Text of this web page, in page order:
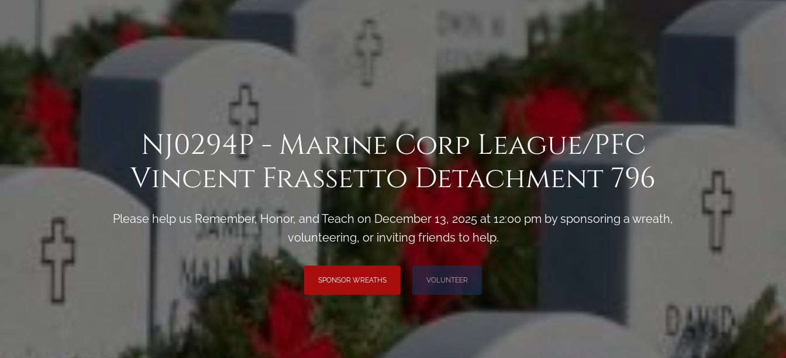
NJ0294P - Marine Corp League/PFC
Vincent Frassetto Detachment 796
Please help us Remember, Honor, and Teach on December 13, 2025 at 12:00 pm by sponsoring a wreath,
volunteering, or inviting friends to help.
SPONSOR WREATHS VOLUNTEER